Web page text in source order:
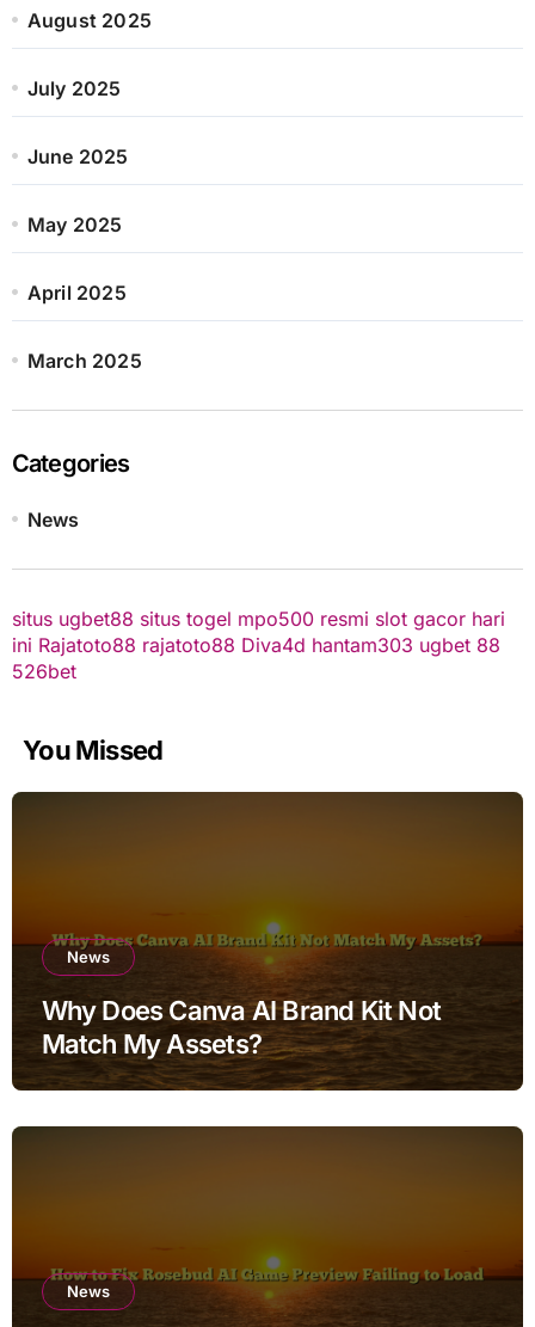
August 2025
July 2025
June 2025
May 2025
April 2025
March 2025
Categories
News
situs ugbet88 situs togel mpo500 resmi slot gacor hari
ini Rajatoto88 rajatoto88 Diva4d hantam303 ugbet 88
526bet
You Missed
News
Why Does Canva AI Brand Kit Not
Match My Assets?
News